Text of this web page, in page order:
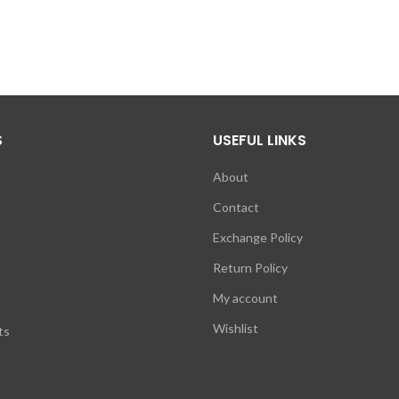
USEFUL LINKS
About
Contact
Exchange Policy
Return Policy
My account
Wishlist